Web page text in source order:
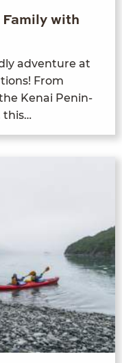
with
adven­ture at
From
Kenai Penin­
this…